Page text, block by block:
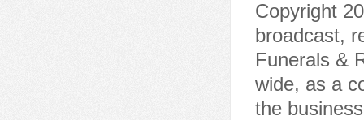
Copyright
broadcast,
Funerals &
wide, as a
the